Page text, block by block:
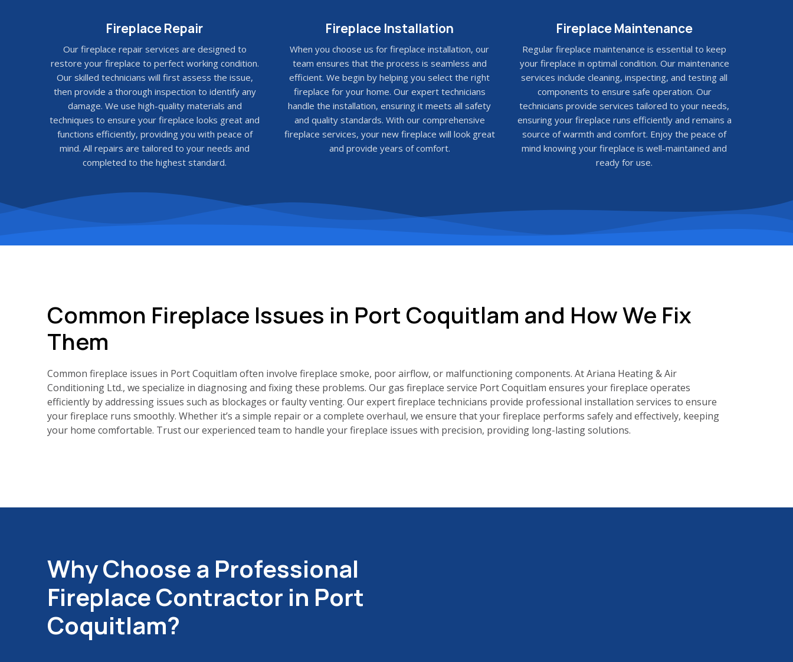
Fireplace Repair
Our fireplace repair services are designed to
restore your fireplace to perfect working condition.
Our skilled technicians will first assess the issue,
then provide a thorough inspection to identify any
damage. We use high-quality materials and
techniques to ensure your fireplace looks great and
functions efficiently, providing you with peace of
mind. All repairs are tailored to your needs and
completed to the highest standard.
Fireplace Installation
When you choose us for fireplace installation, our
team ensures that the process is seamless and
efficient. We begin by helping you select the right
fireplace for your home. Our expert technicians
handle the installation, ensuring it meets all safety
and quality standards. With our comprehensive
fireplace services, your new fireplace will look great
and provide years of comfort.
Fireplace Maintenance
Regular fireplace maintenance is essential to keep
your fireplace in optimal condition. Our maintenance
services include cleaning, inspecting, and testing all
components to ensure safe operation. Our
technicians provide services tailored to your needs,
ensuring your fireplace runs efficiently and remains a
source of warmth and comfort. Enjoy the peace of
mind knowing your fireplace is well-maintained and
ready for use.
Common Fireplace Issues in Port Coquitlam and How We Fix
Them
Common fireplace issues in Port Coquitlam often involve fireplace smoke, poor airflow, or malfunctioning components. At Ariana Heating & Air
Conditioning Ltd., we specialize in diagnosing and fixing these problems. Our gas fireplace service Port Coquitlam ensures your fireplace operates
efficiently by addressing issues such as blockages or faulty venting. Our expert fireplace technicians provide professional installation services to ensure
your fireplace runs smoothly. Whether it’s a simple repair or a complete overhaul, we ensure that your fireplace performs safely and effectively, keeping
your home comfortable. Trust our experienced team to handle your fireplace issues with precision, providing long-lasting solutions.
Why Choose a Professional
Fireplace Contractor in Port
Coquitlam?